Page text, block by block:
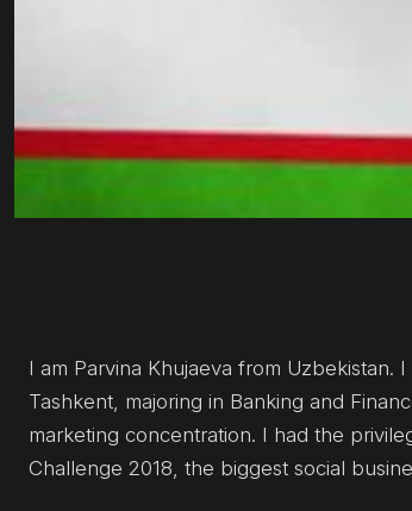
I am Parvina Khujaeva from Uzbekistan.
Tashkent, majoring in Banking and
marketing concentration. I had the
Challenge 2018, the biggest social